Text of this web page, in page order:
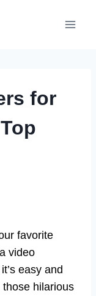
for
favorite
video
easy and
hilarious